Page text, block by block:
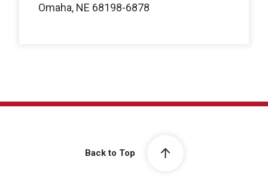
Omaha, NE 68198-6878
Back to Top